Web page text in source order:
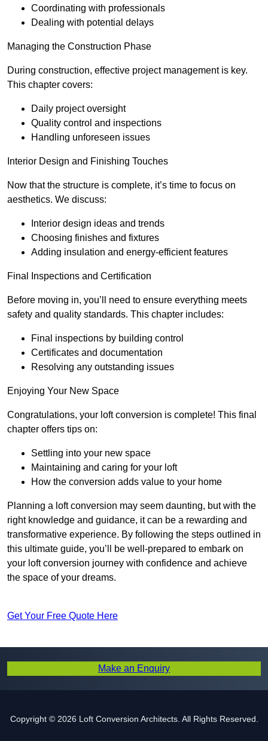
Coordinating with professionals
Dealing with potential delays
Managing the Construction Phase
During construction, effective project management is key.
This chapter covers:
Daily project oversight
Quality control and inspections
Handling unforeseen issues
Interior Design and Finishing Touches
Now that the structure is complete, it’s time to focus on
aesthetics. We discuss:
Interior design ideas and trends
Choosing finishes and fixtures
Adding insulation and energy-efficient features
Final Inspections and Certification
Before moving in, you’ll need to ensure everything meets
safety and quality standards. This chapter includes:
Final inspections by building control
Certificates and documentation
Resolving any outstanding issues
Enjoying Your New Space
Congratulations, your loft conversion is complete! This final
chapter offers tips on:
Settling into your new space
Maintaining and caring for your loft
How the conversion adds value to your home
Planning a loft conversion may seem daunting, but with the
right knowledge and guidance, it can be a rewarding and
transformative experience. By following the steps outlined in
this ultimate guide, you’ll be well-prepared to embark on
your loft conversion journey with confidence and achieve
the space of your dreams.
Get Your Free Quote Here
Make an Enquiry
Copyright © 2026 Loft Conversion Architects. All Rights Reserved.